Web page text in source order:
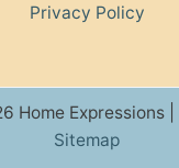
Privacy Policy
Home Expressions |
Sitemap